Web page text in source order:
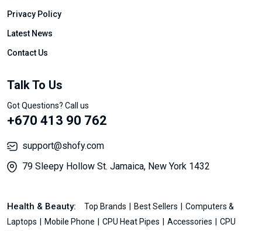
Privacy Policy
Latest News
Contact Us
Talk To Us
Got Questions? Call us
+670 413 90 762
support@shofy.com
79 Sleepy Hollow St. Jamaica, New York 1432
Health & Beauty: Top Brands Best Sellers
Computers &
Laptops
Mobile Phone CPU Heat Pipes Accessories
CPU